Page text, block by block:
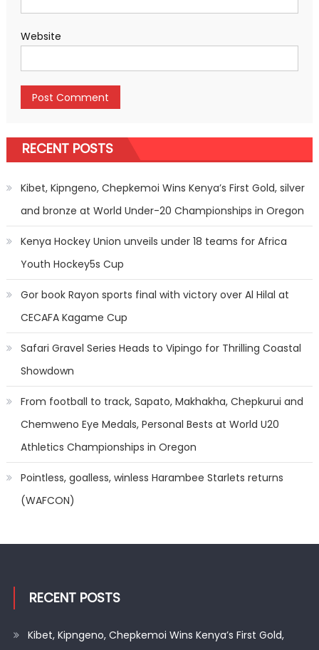
Website
RECENT POSTS
Kibet, Kipngeno, Chepkemoi Wins Kenya’s First Gold, silver
and bronze at World Under-20 Championships in Oregon
Kenya Hockey Union unveils under 18 teams for Africa
Youth Hockey5s Cup
Gor book Rayon sports final with victory over Al Hilal at
CECAFA Kagame Cup
Safari Gravel Series Heads to Vipingo for Thrilling Coastal
Showdown
From football to track, Sapato, Makhakha, Chepkurui and
Chemweno Eye Medals, Personal Bests at World U20
Athletics Championships in Oregon
Pointless, goalless, winless Harambee Starlets returns
(WAFCON)
RECENT POSTS
Kibet, Kipngeno, Chepkemoi Wins Kenya’s First Gold,